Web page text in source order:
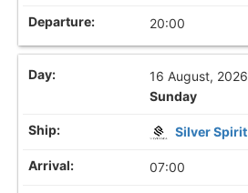
20:00
16 August, 2026
Sunday
Silver Spirit
07:00